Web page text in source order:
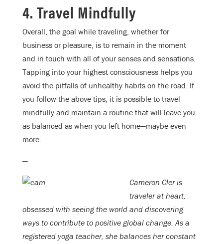
4. Travel Mindfully
Overall, the goal while traveling, whether for
business or pleasure, is to remain in the moment
and in touch with all of your senses and sensations.
Tapping into your highest consciousness helps you
avoid the pitfalls of unhealthy habits on the road. If
you follow the above tips, it is possible to travel
mindfully and maintain a routine that will leave you
as balanced as when you left home—maybe even
more.
—
Cameron Cler is
traveler at heart,
obsessed with seeing the world and discovering
ways to contribute to positive global change. As a
registered yoga teacher, she balances her constant